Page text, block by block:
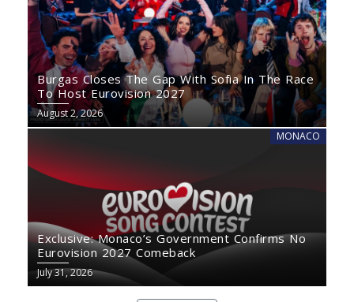
Burgas Closes The Gap With Sofia In The Race
To Host Eurovision 2027
August 2, 2026
MONACO
Exclusive: Monaco’s Government Confirms No
Eurovision 2027 Comeback
July 31, 2026